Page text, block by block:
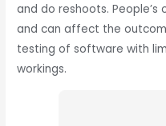
and do reshoots.
and can affect the
testing of software with
workings.